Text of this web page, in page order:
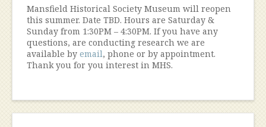
Mansfield Historical Society Museum will reopen
this summer. Date TBD. Hours are Saturday &
Sunday from 1:30PM – 4:30PM. If you have any
questions, are conducting research we are
available by email, phone or by appointment.
Thank you for you interest in MHS.